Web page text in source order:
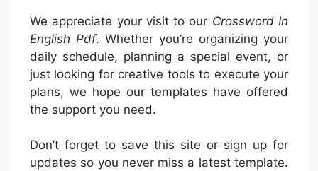
We appreciate your visit to our Crossword In
English Pdf. Whether you’re organizing your
daily schedule, planning a special event, or
just looking for creative tools to execute your
plans, we hope our templates have offered
the support you need.
Don’t forget to save this site or sign up for
updates so you never miss a latest template.